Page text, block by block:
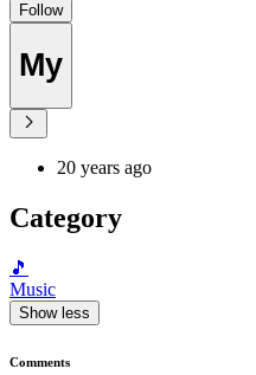
Follow
My
20 years ago
Category
🎵
Music
Show less
Comments